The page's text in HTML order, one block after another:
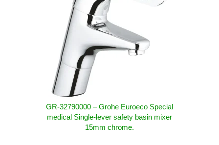
GR-32790000 – Grohe Euroeco Special
medical Single-lever safety basin mixer
15mm chrome.